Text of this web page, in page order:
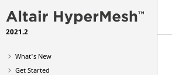
2021.2
What's New
Get Started